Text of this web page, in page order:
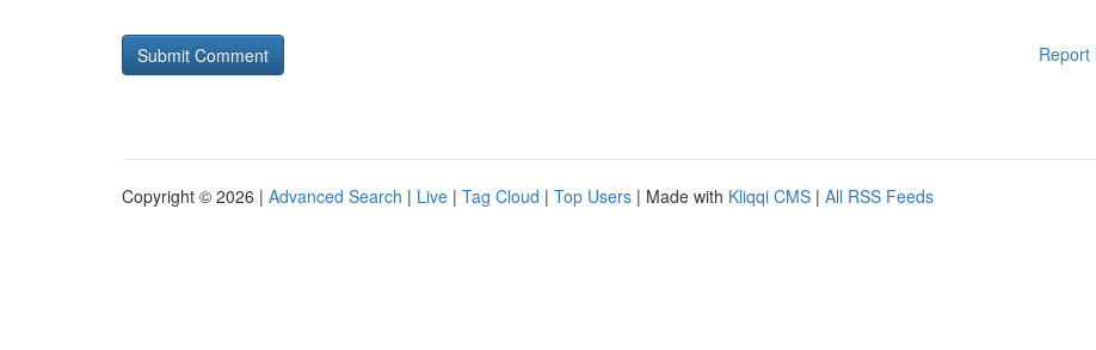
Report
Copyright © 2026 | Advanced Search | Live | Tag Cloud | Top Users | Made with Kliqqi CMS | All RSS Feeds